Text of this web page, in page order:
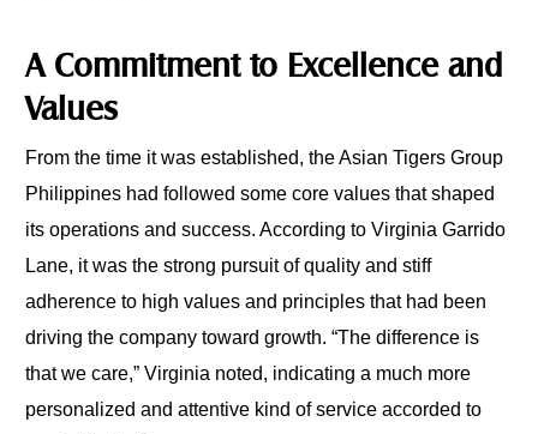
A Commitment to Excellence and
Values
From the time it was established, the Asian Tigers Group
Philippines had followed some core values that shaped
its operations and success. According to Virginia Garrido
Lane, it was the strong pursuit of quality and stiff
adherence to high values and principles that had been
driving the company toward growth. “The difference is
that we care,” Virginia noted, indicating a much more
personalized and attentive kind of service accorded to